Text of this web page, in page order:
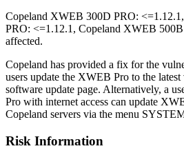
Copeland XWEB 300D PRO:
PRO: <=1.12.1, Copeland XWEB
affected.
Copeland has provided a fix for the
users update the XWEB Pro to the
software update page. Alternatively, a
Pro with internet access can update
Copeland servers via the menu
Risk Information